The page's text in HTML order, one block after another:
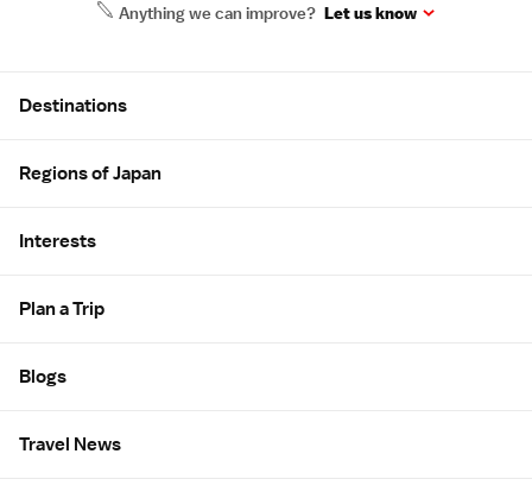
Anything we can improve? Let us know
Destinations
Regions of Japan
Interests
Plan a Trip
Blogs
Travel News